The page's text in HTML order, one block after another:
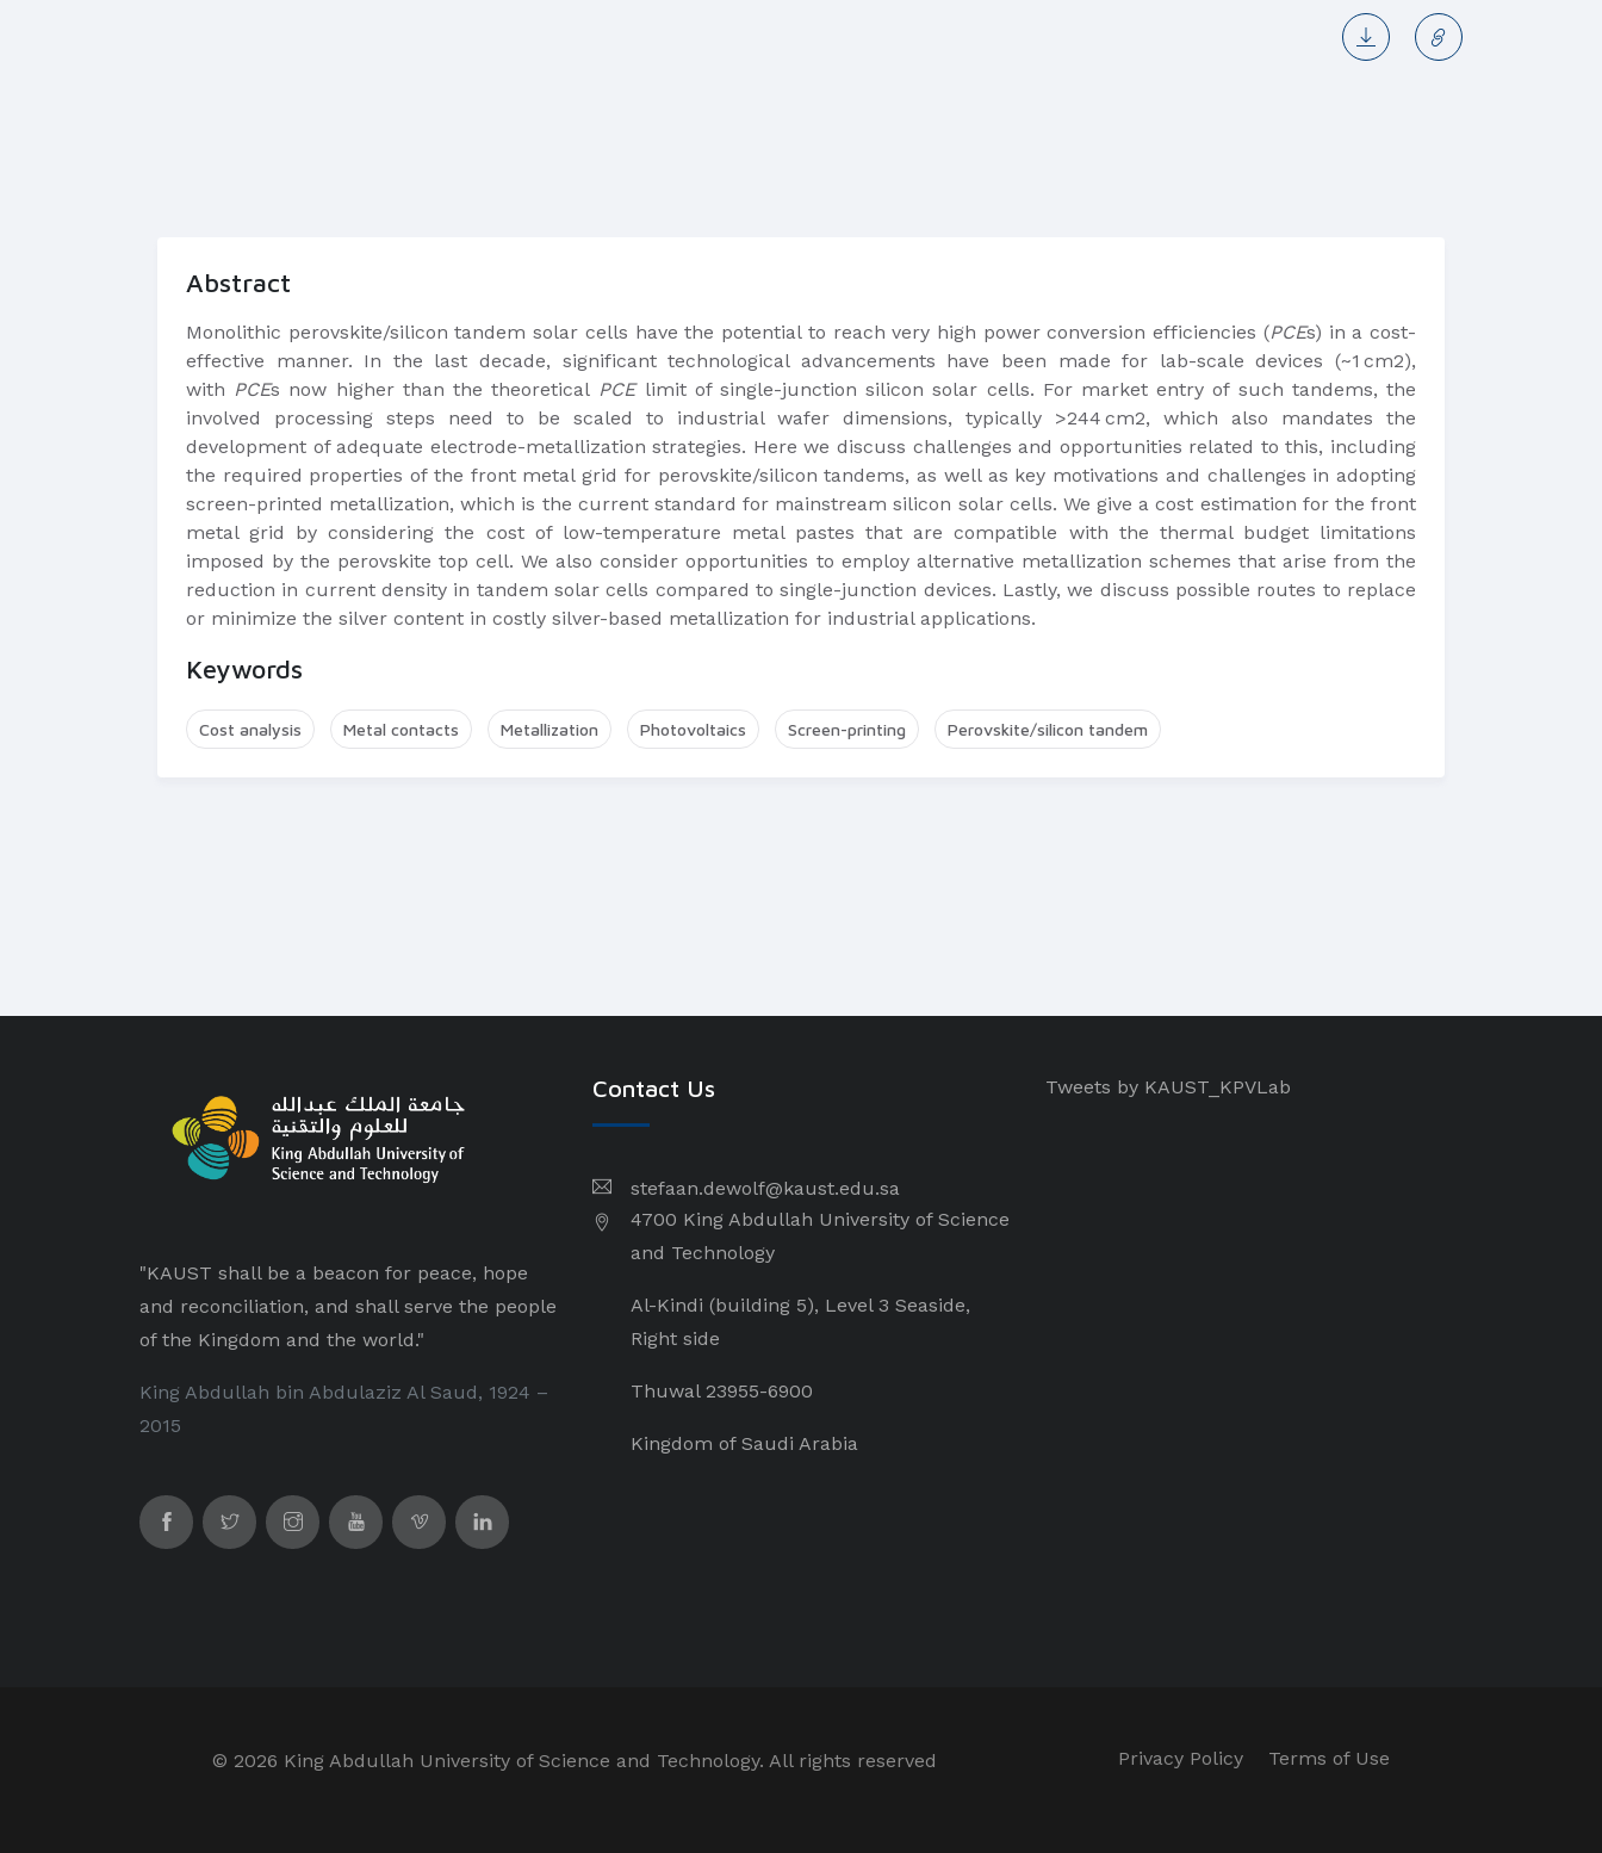
Abstract
Monolithic perovskite/silicon tandem solar cells have the potential to reach very high power conversion efficiencies (PCEs) in a cost-
effective manner. In the last decade, significant technological advancements have been made for lab-scale devices (~1 cm2),
with PCEs now higher than the theoretical PCElimit of single-junction silicon solar cells. For market entry of such tandems, the
involved processing steps need to be scaled to industrial wafer dimensions, typically >244 cm2, which also mandates the
development of adequate electrode-metallization strategies. Here we discuss challenges and opportunities related to this, including
the required properties of the front metal grid for perovskite/silicon tandems, as well as key motivations and challenges in adopting
screen-printed metallization, which is the current standard for mainstream silicon solar cells. We give a cost estimation for the front
metal grid by considering the cost of low-temperature metal pastes that are compatible with the thermal budget limitations
imposed by the perovskite top cell. We also consider opportunities to employ alternative metallization schemes that arise from the
reduction in current density in tandem solar cells compared to single-junction devices. Lastly, we discuss possible routes to replace
or minimize the silver content in costly silver-based metallization for industrial applications.
Keywords
Cost analysis Metal contacts Metallization Photovoltaics Screen-printing Perovskite/silicon tandem
"KAUST shall be a beacon for peace, hope
and reconciliation, and shall serve the people
of the Kingdom and the world."
King Abdullah bin Abdulaziz Al Saud, 1924 –
2015
Contact Us
stefaan.dewolf@kaust.edu.sa
4700 King Abdullah University of Science
and Technology
Al-Kindi (building 5), Level 3 Seaside,
Right side
Thuwal 23955-6900
Kingdom of Saudi Arabia
Tweets by KAUST_KPVLab
© 2026 King Abdullah University of Science and Technology. All rights reserved Privacy Policy Terms of Use